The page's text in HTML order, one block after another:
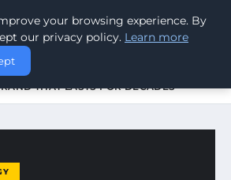
THAT LASTS FOR DECADES
your browsing experience. By
our privacy policy. Learn more